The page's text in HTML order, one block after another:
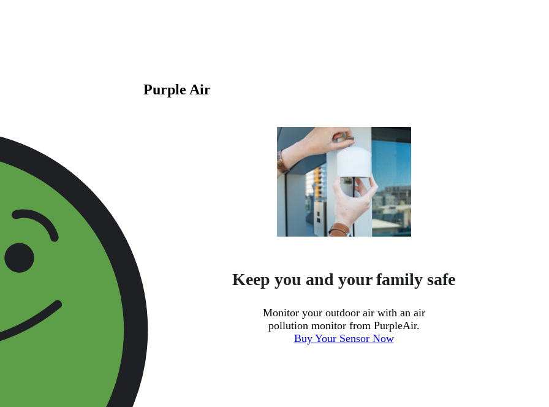
Purple Air
Keep you and your family safe
Monitor your outdoor air with an air
pollution monitor from PurpleAir.
Buy Your Sensor Now